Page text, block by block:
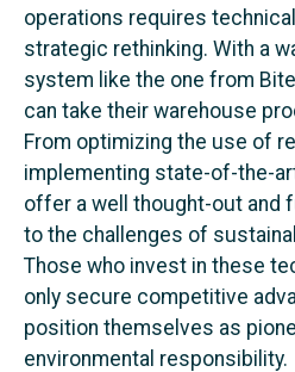
operations requires
strategic rethinking. With a
system like the one from
can take their warehouse
From optimizing the use of
implementing state-of-the-
offer a well thought-out and
to the challenges of
Those who invest in these
only secure competitive
position themselves as
environmental responsibility.